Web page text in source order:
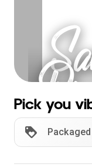
Pick you